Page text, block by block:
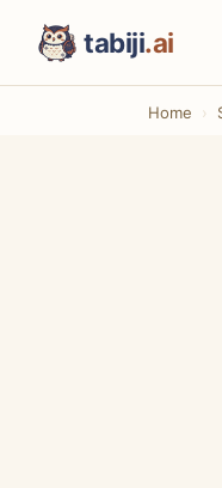
tabiji.ai
Home